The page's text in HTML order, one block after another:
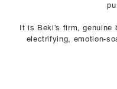
It is Beki’s firm,
electrifying, emotion-